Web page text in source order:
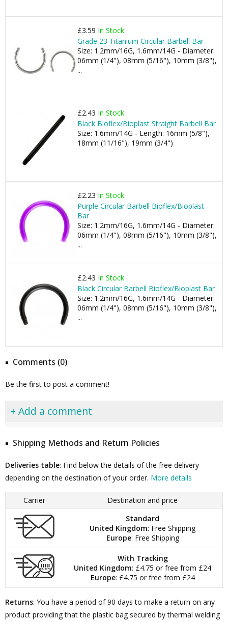
£3.59 In Stock
Grade 23 Titanium Circular Barbell Bar
Size: 1.2mm/16G, 1.6mm/14G - Diameter:
06mm (1/4"), 08mm (5/16"), 10mm (3/8"),
...
£2.43 In Stock
Black Bioflex/Bioplast Straight Barbell Bar
Size: 1.6mm/14G - Length: 16mm (5/8"),
18mm (11/16"), 19mm (3/4")
£2.23 In Stock
Purple Circular Barbell Bioflex/Bioplast
Bar
Size: 1.2mm/16G, 1.6mm/14G - Diameter:
06mm (1/4"), 08mm (5/16"), 10mm (3/8"),
...
£2.43 In Stock
Black Circular Barbell Bioflex/Bioplast Bar
Size: 1.2mm/16G, 1.6mm/14G - Diameter:
06mm (1/4"), 08mm (5/16"), 10mm (3/8"),
...
Comments (0)
Be the first to post a comment!
+ Add a comment
Shipping Methods and Return Policies
Deliveries table: Find below the details of the free delivery
depending on the destination of your order. More details
Carrier
Destination and price
Standard
United Kingdom: Free Shipping
Europe: Free Shipping
With Tracking
United Kingdom: £4.75 or free from £24
Europe: £4.75 or free from £24
Returns: You have a period of 90 days to make a return on any
product providing that the plastic bag secured by thermal welding